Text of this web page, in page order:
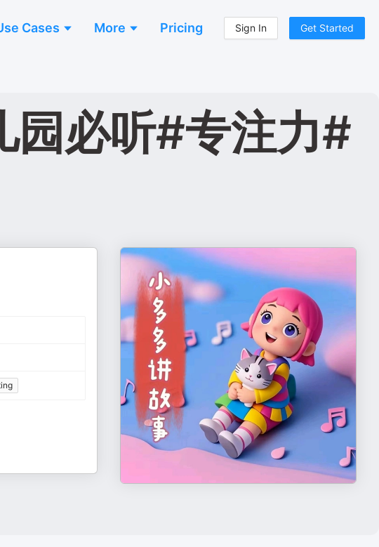
Cases More Pricing Sign In Get Started
园必听#专注力#